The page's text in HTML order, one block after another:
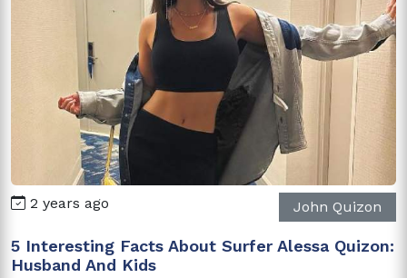
2 years ago John Quizon
5 Interesting Facts About Surfer Alessa Quizon:
Husband And Kids